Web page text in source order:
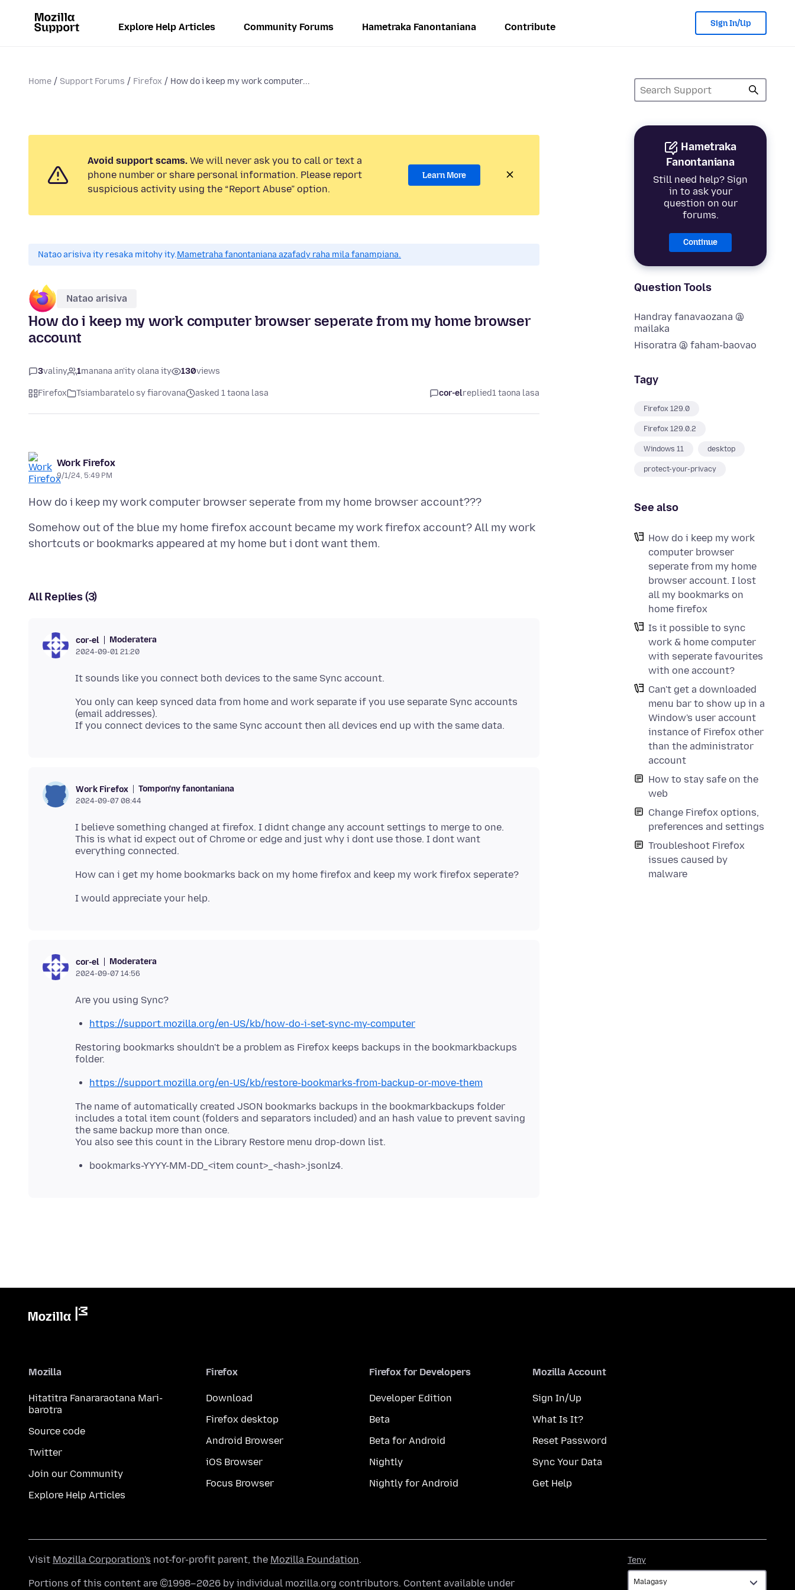
Explore Help Articles Community Forums Hametraka Fanontaniana Contribute Sign In/Up
Home Support Forums Firefox How do i keep my work computer...
Hametraka
Fanontaniana
Still need help? Sign
in to ask your
question on our
forums.
Continue
Question Tools
Handray fanavaozana @
mailaka
Hisoratra @ faham-baovao
Tagy
Firefox 129.0
Firefox 129.0.2
Windows 11 desktop
protect-your-privacy
See also
How do i keep my work
computer browser
seperate from my home
browser account. I lost
all my bookmarks on
home firefox
Is it possible to sync
work & home computer
with seperate favourites
with one account?
Can't get a downloaded
menu bar to show up in a
Window's user account
instance of Firefox other
than the administrator
account
How to stay safe on the
web
Change Firefox options,
preferences and settings
Troubleshoot Firefox
issues caused by
malware
Avoid support scams. We will never ask you to call or text a
phone number or share personal information. Please report
suspicious activity using the “Report Abuse” option.
Learn More
Natao arisiva ity resaka mitohy ity.Mametraha fanontaniana azafady raha mila fanampiana.
Natao arisiva
How do i keep my work computer browser seperate from my home browser
account
3valiny 1manana an'ity olana ity 130views
Firefox Tsiambaratelo sy fiarovana asked 1 taona lasa cor-elreplied1 taona lasa
Work Firefox
9/1/24, 5:49 PM
Somehow out of the blue my home firefox account became my work firefox account? All my work
All Replies (3)
cor-el Moderatera
2024-09-01 21:20
You only can keep synced data from home and work separate if you use separate Sync accounts
(email addresses).
Work Firefox Tompon'ny fanontaniana
2024-09-07 08:44
I believe something changed at firefox. I didnt change any account settings to merge to one.
This is what id expect out of Chrome or edge and just why i dont use those. I dont want
cor-el Moderatera
2024-09-07 14:56
https://support.mozilla.org/en-US/kb/how-do-i-set-sync-my-computer
Restoring bookmarks shouldn't be a problem as Firefox keeps backups in the bookmarkbackups
https://support.mozilla.org/en-US/kb/restore-bookmarks-from-backup-or-move-them
The name of automatically created JSON bookmarks backups in the bookmarkbackups folder
includes a total item count (folders and separators included) and an hash value to prevent saving
the same backup more than once.
bookmarks-YYYY-MM-DD_<item count>_<hash>.jsonlz4.
Mozilla
Hitatitra Fanararaotana Mari-
barotra
Source code
Twitter
Join our Community
Explore Help Articles
Firefox
Download
Firefox desktop
Android Browser
iOS Browser
Focus Browser
Firefox for Developers
Developer Edition
Beta
Beta for Android
Nightly
Nightly for Android
Mozilla Account
Sign In/Up
What Is It?
Reset Password
Sync Your Data
Get Help
Teny
Visit Mozilla Corporation's not-for-profit parent, the Mozilla Foundation.
Portions of this content are ©1998–2026 by individual mozilla.org contributors. Content available under